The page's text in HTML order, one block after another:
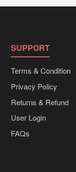
directly
SUPPORT
Terms & Condition
Privacy Policy
Returns & Refund
User Login
FAQs